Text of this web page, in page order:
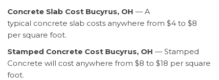
Concrete Slab Cost Bucyrus, OH — A
typical concrete slab costs anywhere from $4 to $8
per square foot.
Stamped Concrete Cost Bucyrus, OH — Stamped
Concrete will cost anywhere from $8 to $18 per square
foot.